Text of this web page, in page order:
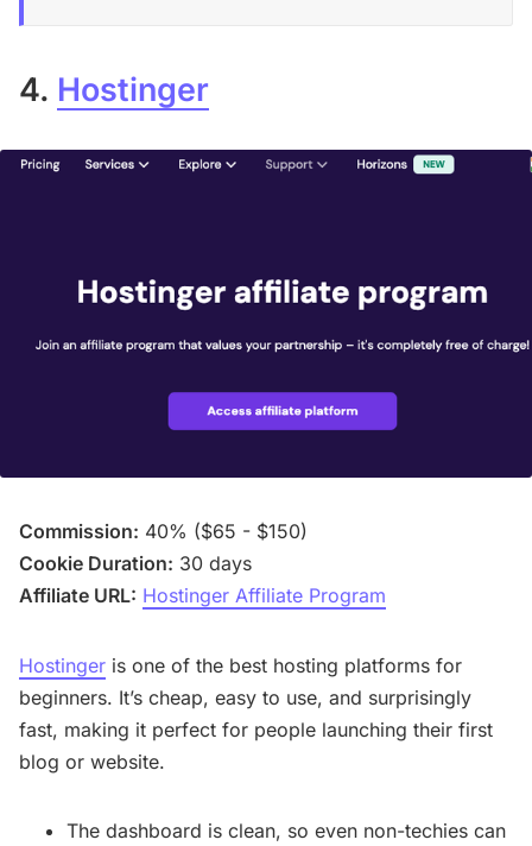
4. Hostinger
Commission: 40% ($65 - $150)
Cookie Duration: 30 days
Affiliate URL: Hostinger Affiliate Program
Hostinger is one of the best hosting platforms for
beginners. It’s cheap, easy to use, and surprisingly
fast, making it perfect for people launching their first
blog or website.
The dashboard is clean, so even non-techies can